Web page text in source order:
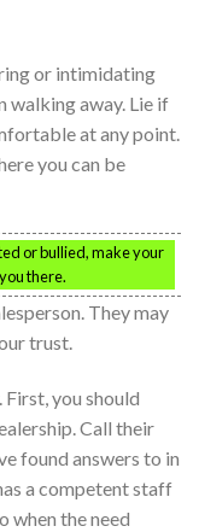
or intimidating
walking away. Lie if
at any point.
you can be
or bullied, make your
there.
They may
trust.
you should
Call their
found answers to in
a competent staff
when the need